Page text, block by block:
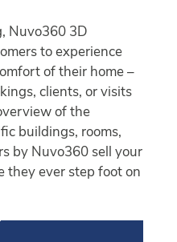
Nuvo360 3D
to experience
of their home –
clients, or visits
of the
buildings, rooms,
by Nuvo360 sell your
they ever step foot on